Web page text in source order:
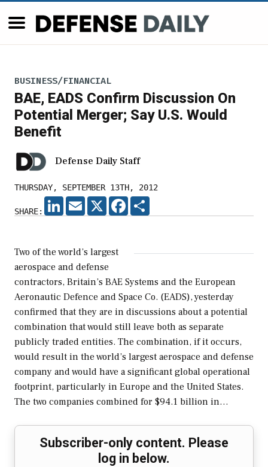
BUSINESS/FINANCIAL
BAE, EADS Confirm Discussion On
Potential Merger; Say U.S. Would
Benefit
Defense Daily Staff
THURSDAY, SEPTEMBER 13TH, 2012
SHARE:
LINKEDIN
EMAIL X FACEBOOK
Two of the world’s largest
aerospace and defense
contractors, Britain’s BAE Systems and the European
Aeronautic Defence and Space Co. (EADS), yesterday
confirmed that they are in discussions about a potential
combination that would still leave both as separate
publicly traded entities. The combination, if it occurs,
would result in the world’s largest aerospace and defense
company and would have a significant global operational
footprint, particularly in Europe and the United States.
The two companies combined for $94.1 billion in…
Subscriber-only content. Please
log in below.